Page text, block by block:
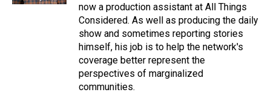
now a production assistant at All Things
Considered. As well as producing the daily
show and sometimes reporting stories
himself, his job is to help the network's
coverage better represent the
perspectives of marginalized
communities.